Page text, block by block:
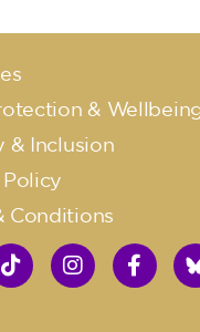
&
& Inclusion
Conditions